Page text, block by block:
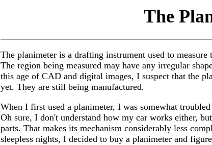
The
The planimeter is a drafting instrument used to
The region being measured may have any irregular
this age of CAD and digital images, I suspect that the
yet. They are still being manufactured.
When I first used a planimeter, I was somewhat
Oh sure, I don't understand how my car works either,
parts. That makes its mechanism considerably less
sleepless nights, I decided to buy a planimeter and